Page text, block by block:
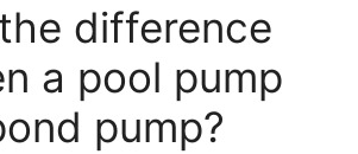
difference
a pool pump
pump?